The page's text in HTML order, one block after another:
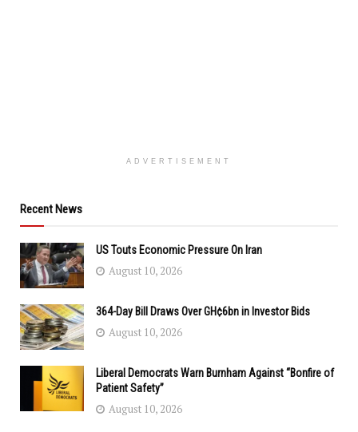
ADVERTISEMENT
Recent News
US Touts Economic Pressure On Iran
August 10, 2026
364-Day Bill Draws Over GH¢6bn in Investor Bids
August 10, 2026
Liberal Democrats Warn Burnham Against “Bonfire of
Patient Safety”
August 10, 2026